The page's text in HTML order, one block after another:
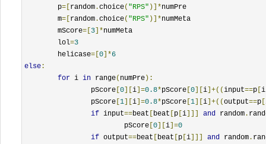
	p
=[random .choice( "RPS" )]*numPre
	m
=[random .choice( "RPS" )]*numMeta
	mScore
=[3]*numMeta
	lol
=3
	helicase
=[0]*6
else :
for i in range( numPre):
		pScore
[0][i]=0.8*pScore [0][i]+((input==p [i
		pScore
[1][i]=0.8*pScore [1][i]+((output==p [
if input==beat [ beat [p [i]]] and random .
			pScore
[0][i]=0
if output==beat [ beat [p [i]]] and random .